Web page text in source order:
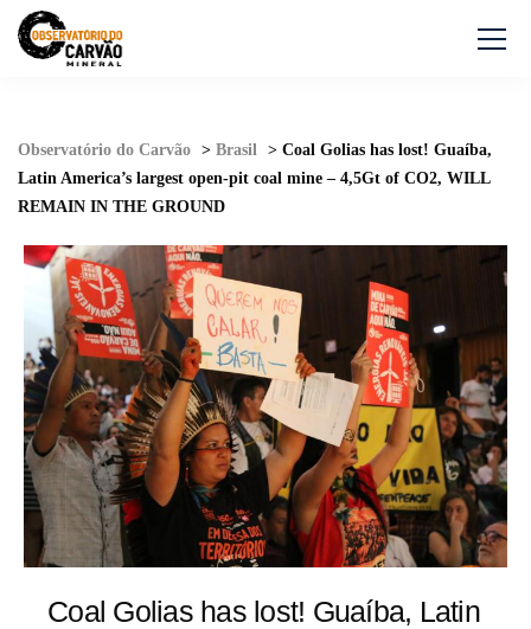
Observatório do Carvão > Brasil > Coal Golias has lost! Guaíba,
Latin America’s largest open-pit coal mine – 4,5Gt of CO2, WILL
REMAIN IN THE GROUND
Coal Golias has lost! Guaíba, Latin